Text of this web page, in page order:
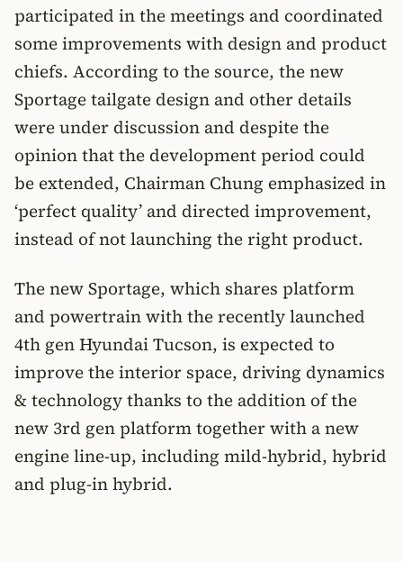
participated in the meetings and coordinated
some improvements with design and product
chiefs. According to the source, the new
Sportage tailgate design and other details
were under discussion and despite the
opinion that the development period could
be extended, Chairman Chung emphasized in
‘perfect quality’ and directed improvement,
instead of not launching the right product.
The new Sportage, which shares platform
and powertrain with the recently launched
4th gen Hyundai Tucson, is expected to
improve the interior space, driving dynamics
& technology thanks to the addition of the
new 3rd gen platform together with a new
engine line-up, including mild-hybrid, hybrid
and plug-in hybrid.